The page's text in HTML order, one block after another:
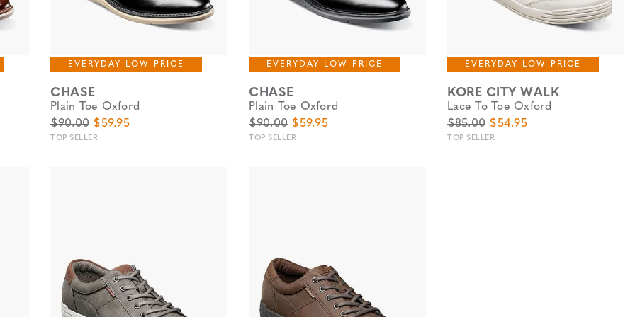
EVERYDAY LOW PRICE
CHASE
Plain Toe Oxford
Original Price
$90.00 Sale Price
$59.95
TOP SELLER
EVERYDAY LOW PRICE
CHASE
Plain Toe Oxford
Original Price
$90.00 Sale Price
$59.95
TOP SELLER
EVERYDAY LOW PRICE
KORE CITY WALK
Lace To Toe Oxford
Original Price
$85.00 Sale Price
$54.95
TOP SELLER